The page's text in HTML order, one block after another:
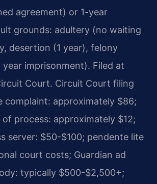
agreement) or 1-year
grounds: adultery (no waiting
desertion (1 year), felony
imprisonment). Filed at
Court. Circuit Court filing
complaint: approximately $86;
process: approximately $12;
server: $50-$100; pendente lite
court costs; Guardian ad
typically $500-$2,500+;